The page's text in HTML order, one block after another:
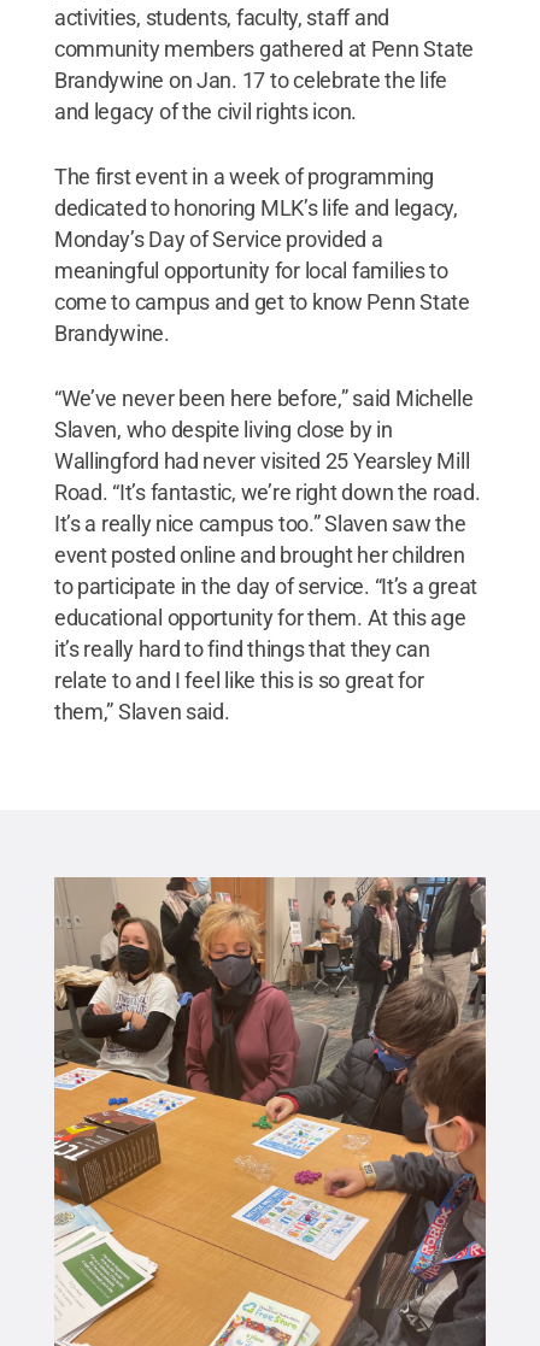
activities, students, faculty, staff and
community members gathered at Penn State
Brandywine on Jan. 17 to celebrate the life
and legacy of the civil rights icon.
The first event in a week of programming
dedicated to honoring MLK’s life and legacy,
Monday’s Day of Service provided a
meaningful opportunity for local families to
come to campus and get to know Penn State
Brandywine.
“We’ve never been here before,” said Michelle
Slaven, who despite living close by in
Wallingford had never visited 25 Yearsley Mill
Road. “It’s fantastic, we’re right down the road.
It’s a really nice campus too.” Slaven saw the
event posted online and brought her children
to participate in the day of service. “It’s a great
educational opportunity for them. At this age
it’s really hard to find things that they can
relate to and I feel like this is so great for
them,” Slaven said.